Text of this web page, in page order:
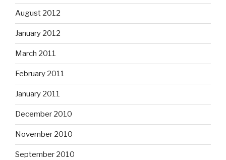
August 2012
January 2012
March 2011
February 2011
January 2011
December 2010
November 2010
September 2010